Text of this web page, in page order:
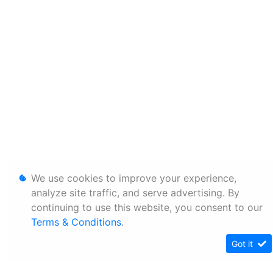
We use cookies to improve your experience,
analyze site traffic, and serve advertising. By
continuing to use this website, you consent to our
Terms & Conditions.
Got it